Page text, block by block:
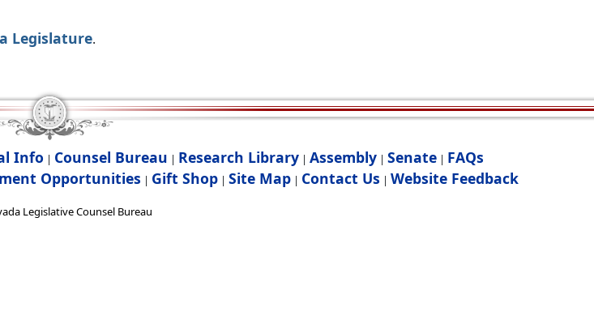
Legislature.
Info | Counsel Bureau | Research Library | Assembly | Senate | FAQs
Opportunities | Gift Shop| Site Map| Contact Us | Website Feedback
Legislative Counsel Bureau